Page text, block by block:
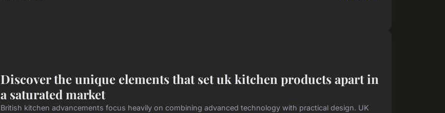
Discover the unique elements that set uk kitchen products apart in
a saturated market
British kitchen advancements focus heavily on combining advanced technology with practical design. UK